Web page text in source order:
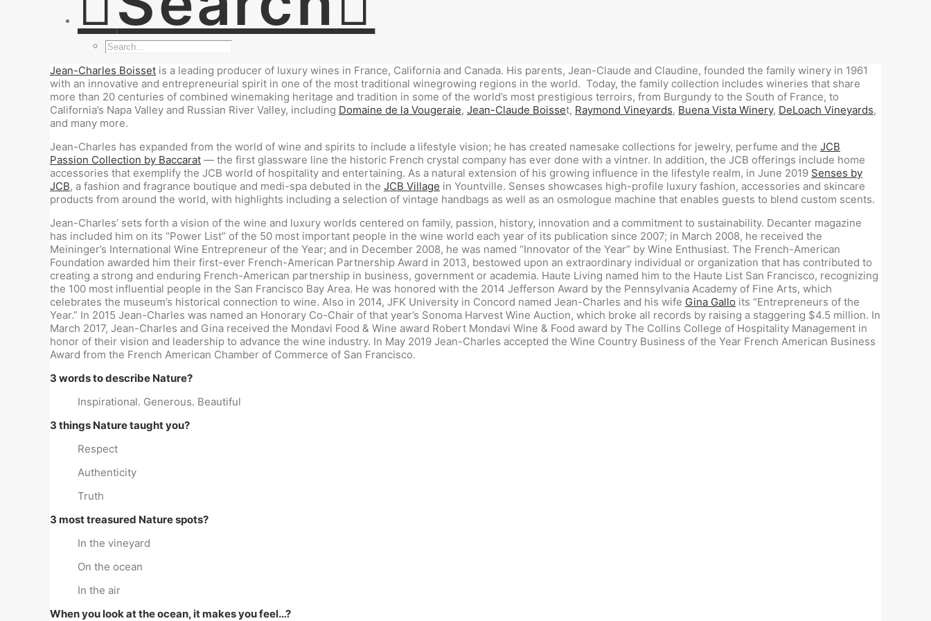
Jean-Charles Boisset is a leading producer of luxury wines in France, California and Canada. His parents, Jean-Claude and Claudine, founded the family winery in 1961
with an innovative and entrepreneurial spirit in one of the most traditional winegrowing regions in the world. Today, the family collection includes wineries that share
more than 20 centuries of combined winemaking heritage and tradition in some of the world’s most prestigious terroirs, from Burgundy to the South of France, to
California’s Napa Valley and Russian River Valley, including Domaine de la Vougeraie, Jean-Claude Boisset, Raymond Vineyards, Buena Vista Winery, DeLoach Vineyards,
and many more.
Jean-Charles has expanded from the world of wine and spirits to include a lifestyle vision; he has created namesake collections for jewelry, perfume and the JCB
Passion Collection by Baccarat — the first glassware line the historic French crystal company has ever done with a vintner. In addition, the JCB offerings include home
accessories that exemplify the JCB world of hospitality and entertaining. As a natural extension of his growing influence in the lifestyle realm, in June 2019 Senses by
JCB, a fashion and fragrance boutique and medi-spa debuted in the JCB Village in Yountville. Senses showcases high-profile luxury fashion, accessories and skincare
products from around the world, with highlights including a selection of vintage handbags as well as an osmologue machine that enables guests to blend custom scents.
Jean-Charles’ sets forth a vision of the wine and luxury worlds centered on family, passion, history, innovation and a commitment to sustainability. Decanter magazine
has included him on its “Power List” of the 50 most important people in the wine world each year of its publication since 2007; in March 2008, he received the
Meininger’s International Wine Entrepreneur of the Year; and in December 2008, he was named “Innovator of the Year” by Wine Enthusiast. The French-American
Foundation awarded him their first-ever French-American Partnership Award in 2013, bestowed upon an extraordinary individual or organization that has contributed to
creating a strong and enduring French-American partnership in business, government or academia. Haute Living named him to the Haute List San Francisco, recognizing
the 100 most influential people in the San Francisco Bay Area. He was honored with the 2014 Jefferson Award by the Pennsylvania Academy of Fine Arts, which
celebrates the museum’s historical connection to wine. Also in 2014, JFK University in Concord named Jean-Charles and his wife Gina Gallo its “Entrepreneurs of the
Year.” In 2015 Jean-Charles was named an Honorary Co-Chair of that year’s Sonoma Harvest Wine Auction, which broke all records by raising a staggering $4.5 million. In
March 2017, Jean-Charles and Gina received the Mondavi Food & Wine award Robert Mondavi Wine & Food award by The Collins College of Hospitality Management in
honor of their vision and leadership to advance the wine industry. In May 2019 Jean-Charles accepted the Wine Country Business of the Year French American Business
Award from the French American Chamber of Commerce of San Francisco.
3 words to describe Nature?
Inspirational. Generous. Beautiful
3 things Nature taught you?
Respect
Authenticity
Truth
3 most treasured Nature spots?
In the vineyard
On the ocean
In the air
When you look at the ocean, it makes you feel…?